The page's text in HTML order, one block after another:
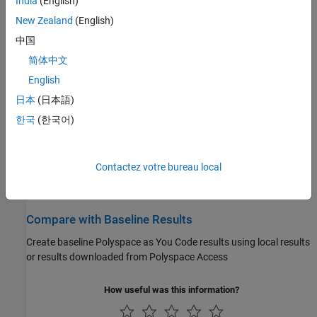
SpecifyPolyspace as You Code
Configure Checkers
Enable or disable specific defect and coding standard checkers
Run Analysis and Review Results
analysis results
Compare with Baseline Results
Create baseline Polyspace as You Code results using local results
or results downloaded from Polyspace Access
How useful was this information?
New Zealand (English)
中国
简体中文
English
日本 (日本語)
한국 (한국어)
Contactez votre bureau local